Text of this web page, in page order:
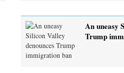
An uneasy
Trump